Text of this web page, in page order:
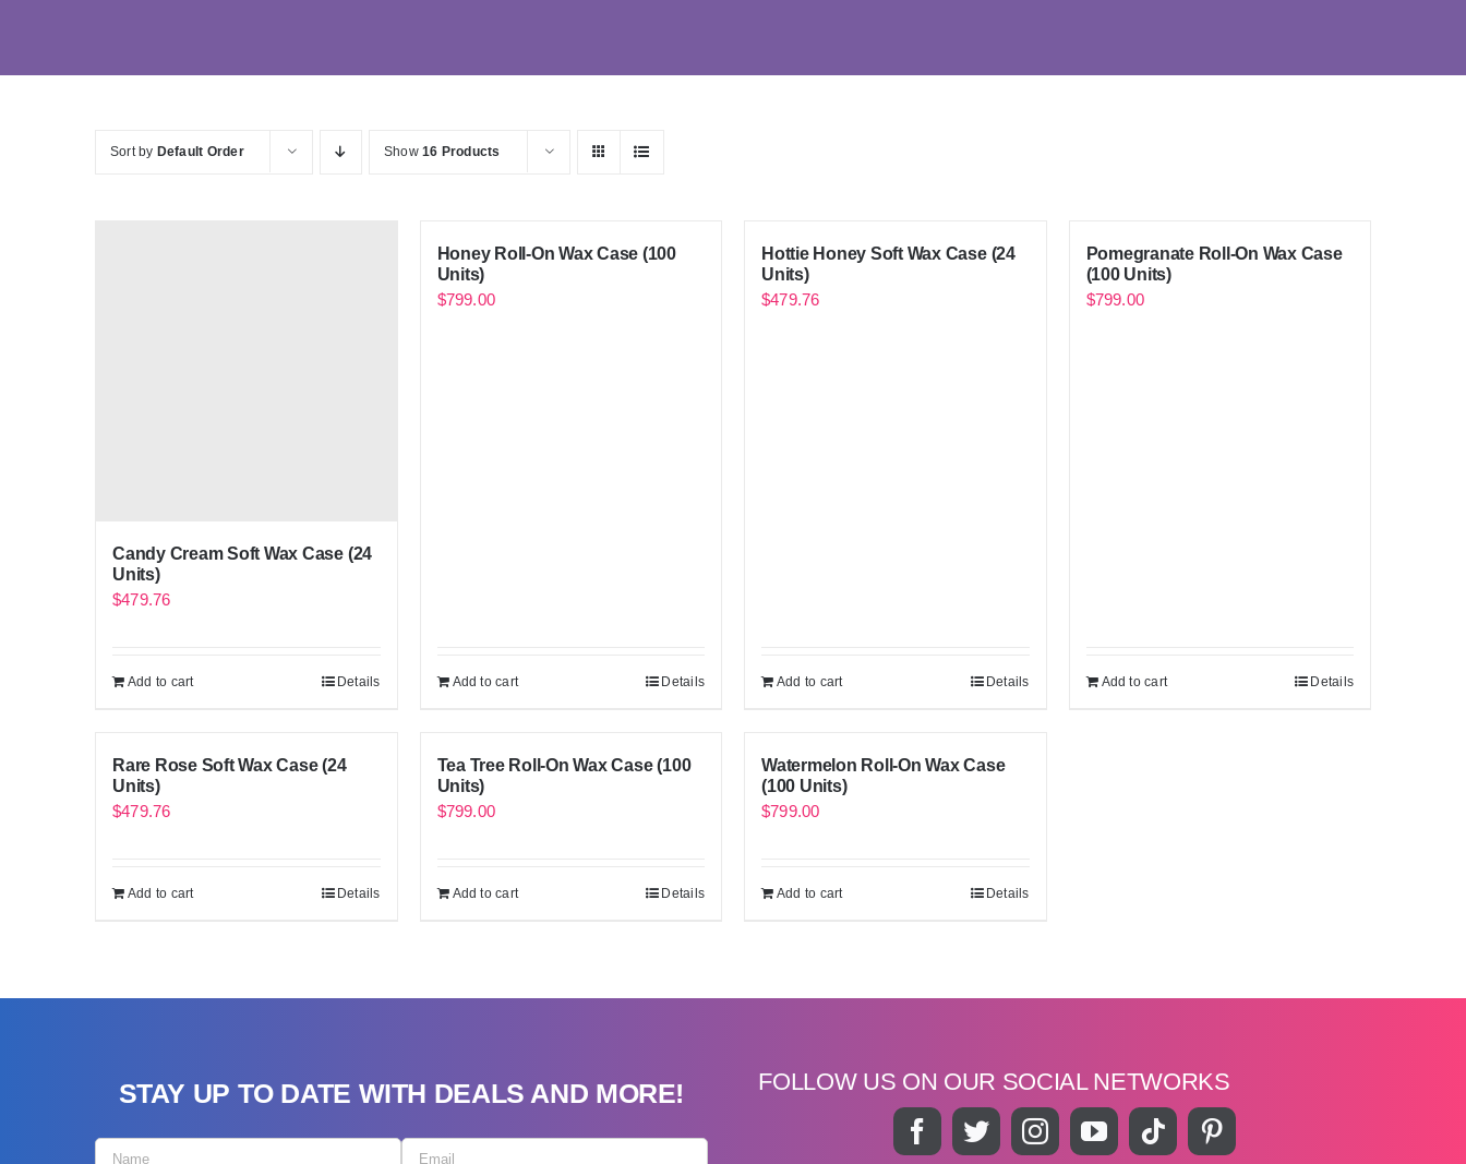
Sort by Default Order Show16 Products
Candy Cream Soft Wax Case (24
Units)
$479.76
Add to cart Details
Honey Roll-On Wax Case (100
Units)
$799.00
Add to cart Details
Hottie Honey Soft Wax Case (24
Units)
$479.76
Add to cart Details
Pomegranate Roll-On Wax Case
(100 Units)
$799.00
Add to cart Details
Rare Rose Soft Wax Case (24
Units)
$479.76
Add to cart Details
Tea Tree Roll-On Wax Case (100
Units)
$799.00
Add to cart Details
Watermelon Roll-On Wax Case
(100 Units)
$799.00
Add to cart Details
STAY UP TO DATE WITH DEALS AND MORE! FOLLOW US ON OUR SOCIAL NETWORKS